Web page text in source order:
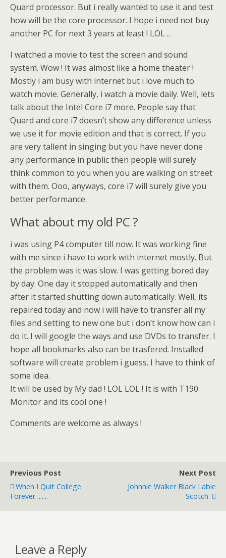
Quard processor. But i really wanted to use it and test
how will be the core processor. I hope i need not buy
another PC for next 3 years at least ! LOL ..
I watched a movie to test the screen and sound
system. Wow ! It was almost like a home theater !
Mostly i am busy with internet but i love much to
watch movie. Generally, i watch a movie daily. Well, lets
talk about the Intel Core i7 more. People say that
Quard and core i7 doesn’t show any difference unless
we use it for movie edition and that is correct. If you
are very tallent in singing but you have never done
any performance in public then people will surely
think common to you when you are walking on street
with them. Ooo, anyways, core i7 will surely give you
better performance.
What about my old PC ?
i was using P4 computer till now. It was working fine
with me since i have to work with internet mostly. But
the problem was it was slow. I was getting bored day
by day. One day it stopped automatically and then
after it started shutting down automatically. Well, its
repaired today and now i will have to transfer all my
files and setting to new one but i don’t know how can i
do it. I will google the ways and use DVDs to transfer. I
hope all bookmarks also can be trasfered. Installed
software will create problem i guess. I have to think of
some idea.
It will be used by My dad ! LOL LOL ! It is with T190
Monitor and its cool one !
Comments are welcome as always !
Previous Post
When I Quit College
Forever .......
Next Post
Johnnie Walker Black Lable
Scotch
Leave a Reply